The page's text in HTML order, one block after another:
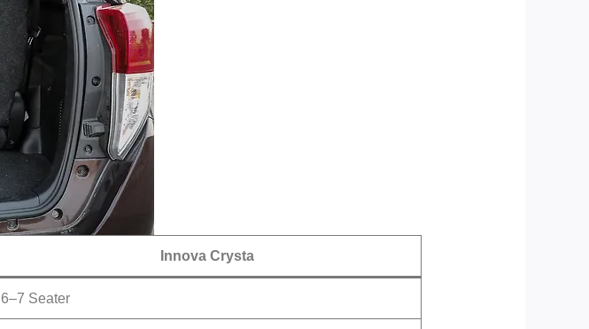
Innova Crysta
6–7 Seater